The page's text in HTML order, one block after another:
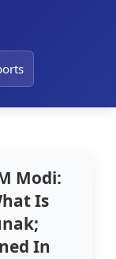
Modi:
Is
In